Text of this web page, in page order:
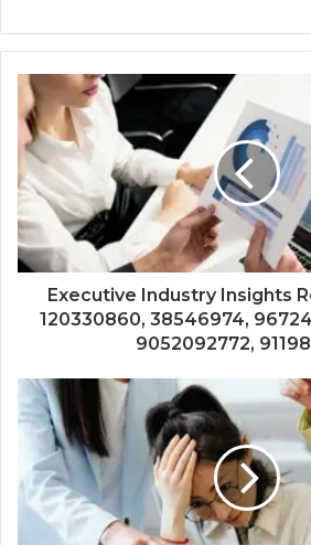
Executive Industry Insights
120330860, 38546974,
9052092772,